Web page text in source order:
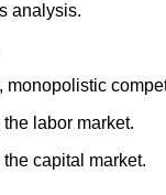
analysis.
monopolistic
labor market.
capital market.